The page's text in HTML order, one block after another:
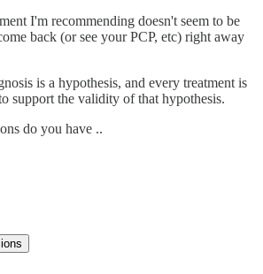
I'm recommending doesn't seem to be
back (or see your PCP, etc) right away
is a hypothesis, and every treatment is
support the validity of that hypothesis.
do you have ..